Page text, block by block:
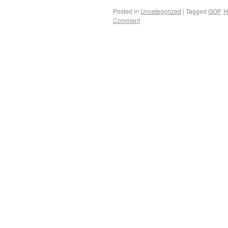
Posted in Uncategorized | Tagged GOP,
Comment